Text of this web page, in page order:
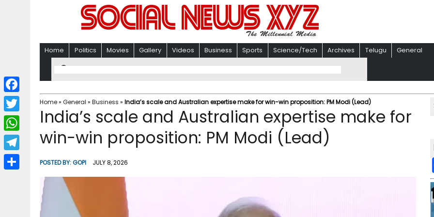
Home Politics Movies Gallery Videos Business Sports Science/Tech Archives Telugu General
Home» General » Business » India’s scale and Australian expertise make for win-win proposition: PM Modi (Lead)
India’s scale and Australian expertise make for
win-win proposition: PM Modi (Lead)
POSTED BY:GOPI JULY 8, 2026
F
a
c
b
T
w
i
W
h
a
T